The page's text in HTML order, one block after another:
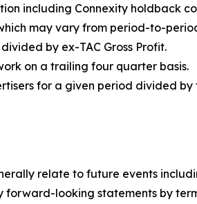
including Connexity holdback
may vary from period-to-
by ex-TAC Gross Profit.
on a trailing four quarter basis.
for a given period divided by
relate to future events
forward-looking statements by